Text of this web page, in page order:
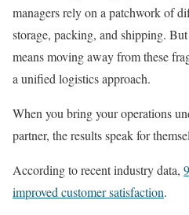
managers rely on a patchwork of
storage, packing, and shipping.
means moving away from these
a unified logistics approach.
When you bring your operations
partner, the results speak for
According to recent industry data,
improved customer satisfaction.